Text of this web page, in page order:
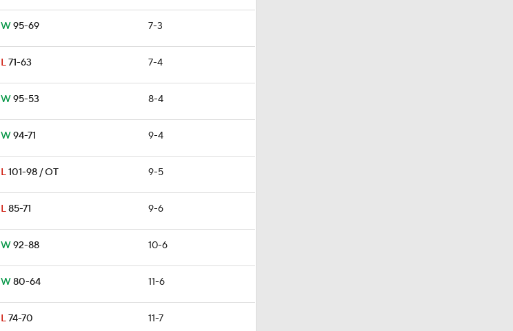
W95-69 7-3
L71-63 7-4
W95-53 8-4
W94-71 9-4
L101-98 / OT 9-5
L85-71 9-6
W92-88 10-6
W80-64 11-6
L74-70 11-7